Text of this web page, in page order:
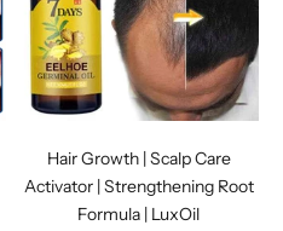
Hair Growth | Scalp Care
Activator | Strengthening Root
Formula | LuxOil